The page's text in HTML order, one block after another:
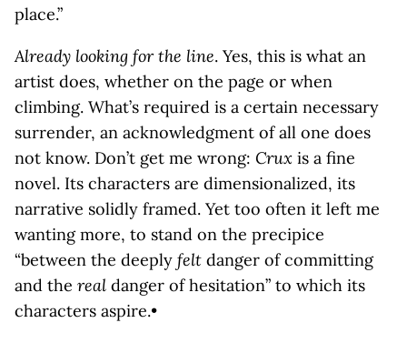
place.”
Already looking for the line. Yes, this is what an
artist does, whether on the page or when
climbing. What’s required is a certain necessary
surrender, an acknowledgment of all one does
not know. Don’t get me wrong: Crux is a fine
novel. Its characters are dimensionalized, its
narrative solidly framed. Yet too often it left me
wanting more, to stand on the precipice
“between the deeply felt danger of committing
and the real danger of hesitation” to which its
characters aspire.•